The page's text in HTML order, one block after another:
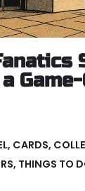
, CARDS,
, THINGS TO